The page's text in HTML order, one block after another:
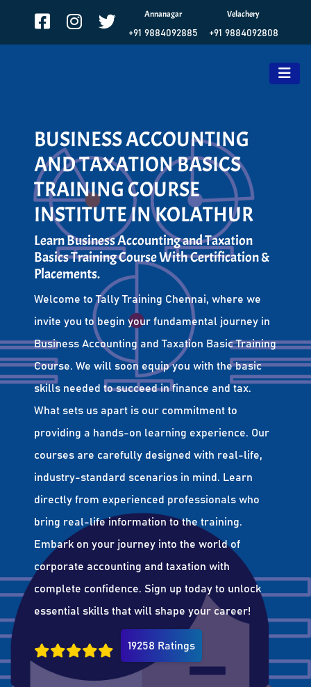
Annanagar
+91 9884092885
Velachery
+91 9884092808
BUSINESS ACCOUNTING
AND TAXATION BASICS
TRAINING COURSE
INSTITUTE IN KOLATHUR
Learn Business Accounting and Taxation
Basics Training Course With Certification &
Placements.
Welcome to Tally Training Chennai, where we
invite you to begin your fundamental journey in
Business Accounting and Taxation Basic Training
Course. We will soon equip you with the basic
skills needed to succeed in finance and tax.
What sets us apart is our commitment to
providing a hands-on learning experience. Our
courses are carefully designed with real-life,
industry-standard scenarios in mind. Learn
directly from experienced professionals who
bring real-life information to the training.
Embark on your journey into the world of
corporate accounting and taxation with
complete confidence. Sign up today to unlock
essential skills that will shape your career!
19258 Ratings